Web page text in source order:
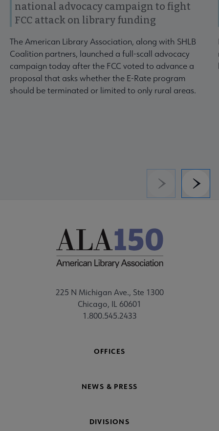
national advocacy campaign to fight
FCC attack on library funding
The American Library Association, along with SHLB
Coalition partners, launched a full-scall advocacy
campaign today after the FCC voted to advance a
proposal that asks whether the E-Rate program
should be terminated or limited to only rural areas.
Previous
225 N Michigan Ave., Ste 1300
Chicago, IL 60601
1.800.545.2433
OFFICES
NEWS & PRESS
DIVISIONS